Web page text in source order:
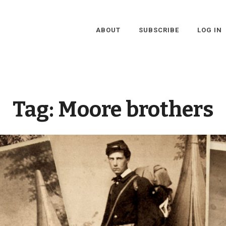
ABOUT SUBSCRIBE LOG IN
Tag: Moore brothers